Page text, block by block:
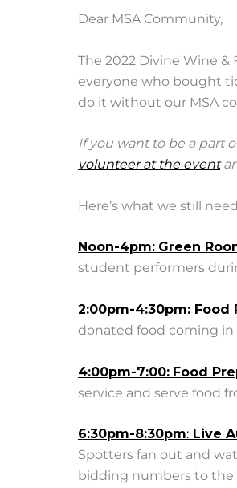
Dear MSA Community,
The 2022 Divine Wine &
everyone who bought
do it without our MSA
If you want to be a part
volunteer at the event
Here’s what we still
Noon-4pm: Green
student performers
2:00pm-4:30pm: Food
donated food coming in
4:00pm-7:00: Food
service and serve food
6:30pm-8:30pm: Live
Spotters fan out and
bidding numbers to